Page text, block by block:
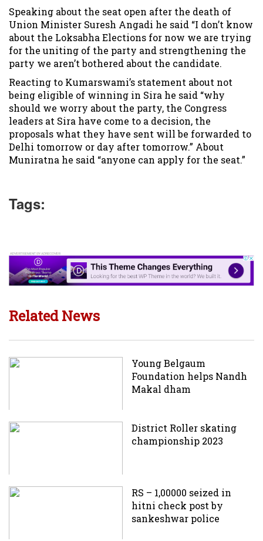
Speaking about the seat open after the death of
Union Minister Suresh Angadi he said “I don’t know
about the Loksabha Elections for now we are trying
for the uniting of the party and strengthening the
party we aren’t bothered about the candidate.
Reacting to Kumarswami’s statement about not
being eligible of winning in Sira he said “why
should we worry about the party, the Congress
leaders at Sira have come to a decision, the
proposals what they have sent will be forwarded to
Delhi tomorrow or day after tomorrow.” About
Muniratna he said “anyone can apply for the seat.”
Tags:
Related News
Young Belgaum
Foundation helps Nandh
Makal dham
District Roller skating
championship 2023
RS – 1,00000 seized in
hitni check post by
sankeshwar police